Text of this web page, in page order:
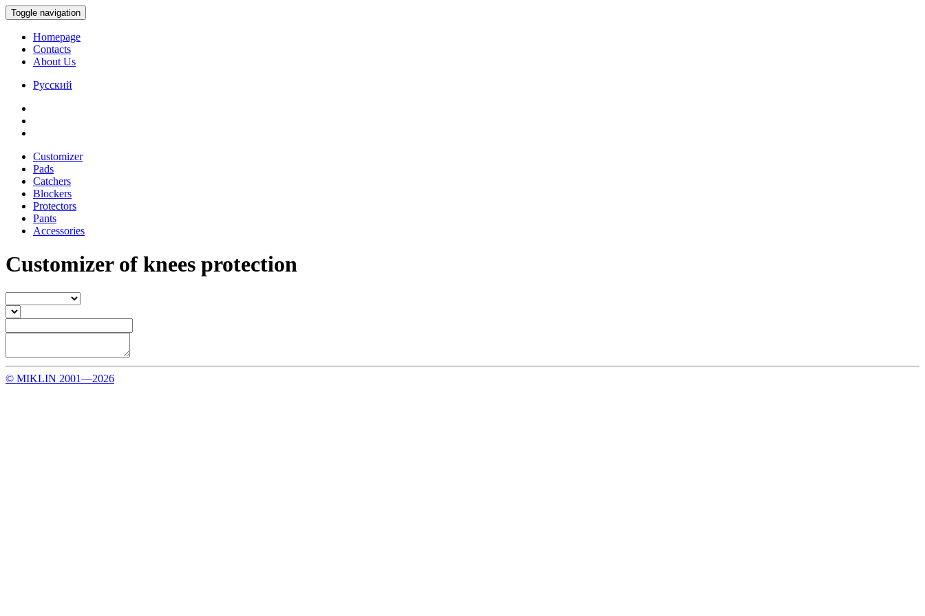
Toggle navigation
Homepage
Contacts
About Us
Русский
Customizer
Pads
Catchers
Blockers
Protectors
Pants
Accessories
Customizer of knees protection
© MIKLIN 2001—2026